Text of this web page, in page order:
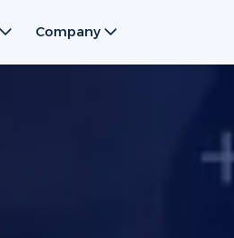
Company